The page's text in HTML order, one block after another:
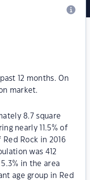
12 months. On
market.
8.7 square
nearly 11.5% of
Rock in 2016
was 412
in the area
age group in Red